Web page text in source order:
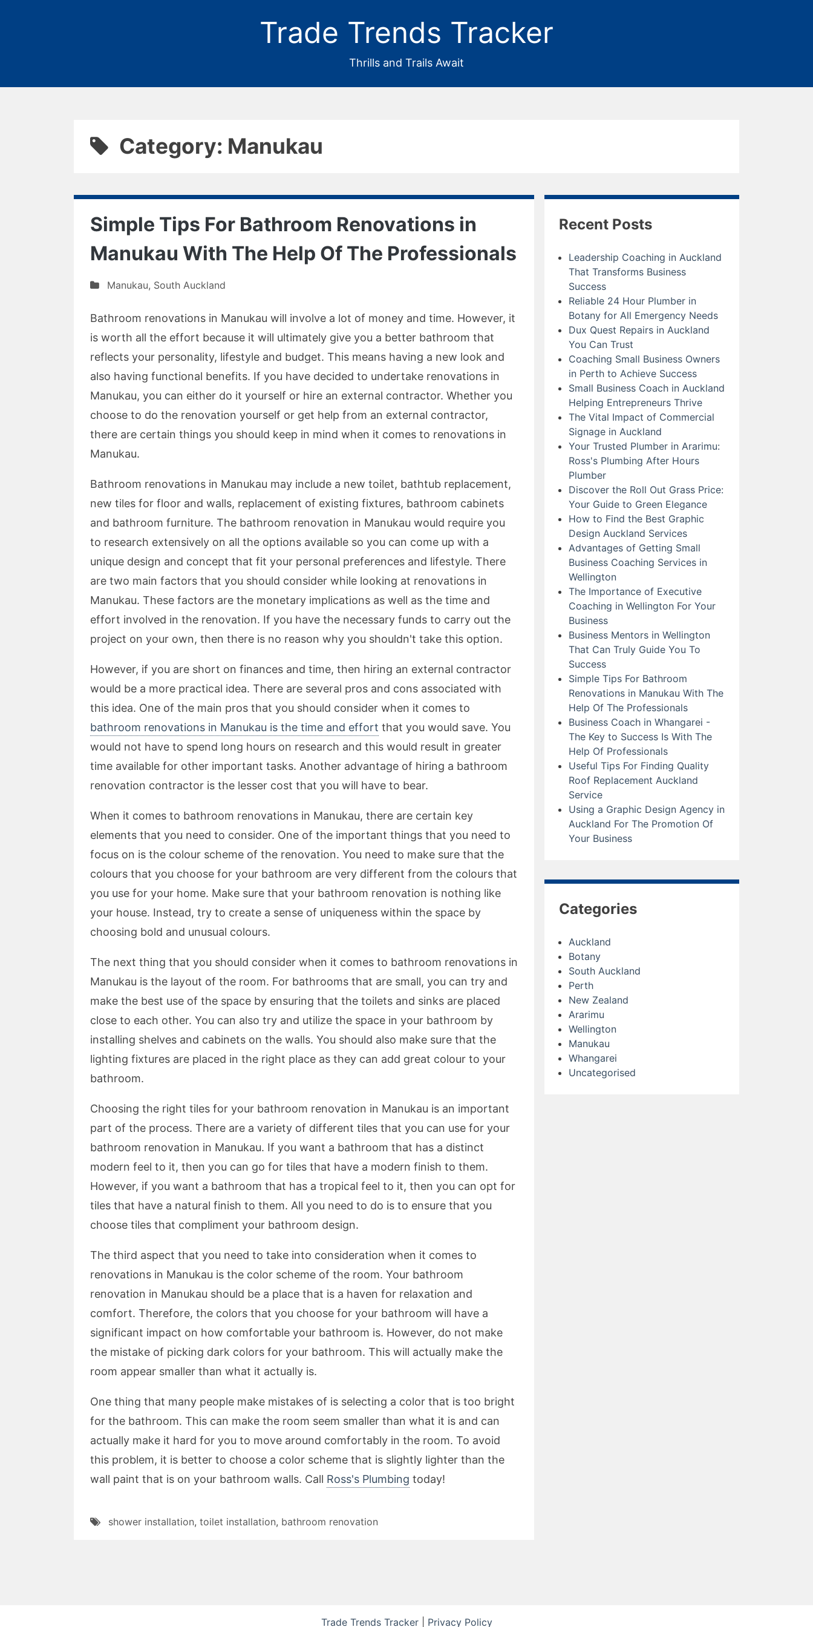
Trade Trends Tracker
Thrills and Trails Await
Category: Manukau
Simple Tips For Bathroom Renovations in
Manukau With The Help Of The Professionals
Manukau, South Auckland
Bathroom renovations in Manukau will involve a lot of money and time. However, it
is worth all the effort because it will ultimately give you a better bathroom that
reflects your personality, lifestyle and budget. This means having a new look and
also having functional benefits. If you have decided to undertake renovations in
Manukau, you can either do it yourself or hire an external contractor. Whether you
choose to do the renovation yourself or get help from an external contractor,
there are certain things you should keep in mind when it comes to renovations in
Manukau.
Bathroom renovations in Manukau may include a new toilet, bathtub replacement,
new tiles for floor and walls, replacement of existing fixtures, bathroom cabinets
and bathroom furniture. The bathroom renovation in Manukau would require you
to research extensively on all the options available so you can come up with a
unique design and concept that fit your personal preferences and lifestyle. There
are two main factors that you should consider while looking at renovations in
Manukau. These factors are the monetary implications as well as the time and
effort involved in the renovation. If you have the necessary funds to carry out the
project on your own, then there is no reason why you shouldn't take this option.
However, if you are short on finances and time, then hiring an external contractor
would be a more practical idea. There are several pros and cons associated with
this idea. One of the main pros that you should consider when it comes to
bathroom renovations in Manukau is the time and effort that you would save. You
would not have to spend long hours on research and this would result in greater
time available for other important tasks. Another advantage of hiring a bathroom
renovation contractor is the lesser cost that you will have to bear.
When it comes to bathroom renovations in Manukau, there are certain key
elements that you need to consider. One of the important things that you need to
focus on is the colour scheme of the renovation. You need to make sure that the
colours that you choose for your bathroom are very different from the colours that
you use for your home. Make sure that your bathroom renovation is nothing like
your house. Instead, try to create a sense of uniqueness within the space by
choosing bold and unusual colours.
The next thing that you should consider when it comes to bathroom renovations in
Manukau is the layout of the room. For bathrooms that are small, you can try and
make the best use of the space by ensuring that the toilets and sinks are placed
close to each other. You can also try and utilize the space in your bathroom by
installing shelves and cabinets on the walls. You should also make sure that the
lighting fixtures are placed in the right place as they can add great colour to your
bathroom.
Choosing the right tiles for your bathroom renovation in Manukau is an important
part of the process. There are a variety of different tiles that you can use for your
bathroom renovation in Manukau. If you want a bathroom that has a distinct
modern feel to it, then you can go for tiles that have a modern finish to them.
However, if you want a bathroom that has a tropical feel to it, then you can opt for
tiles that have a natural finish to them. All you need to do is to ensure that you
choose tiles that compliment your bathroom design.
The third aspect that you need to take into consideration when it comes to
renovations in Manukau is the color scheme of the room. Your bathroom
renovation in Manukau should be a place that is a haven for relaxation and
comfort. Therefore, the colors that you choose for your bathroom will have a
significant impact on how comfortable your bathroom is. However, do not make
the mistake of picking dark colors for your bathroom. This will actually make the
room appear smaller than what it actually is.
One thing that many people make mistakes of is selecting a color that is too bright
for the bathroom. This can make the room seem smaller than what it is and can
actually make it hard for you to move around comfortably in the room. To avoid
this problem, it is better to choose a color scheme that is slightly lighter than the
wall paint that is on your bathroom walls. Call Ross's Plumbing today!
shower installation, toilet installation, bathroom renovation
Recent Posts
Leadership Coaching in Auckland
That Transforms Business
Success
Reliable 24 Hour Plumber in
Botany for All Emergency Needs
Dux Quest Repairs in Auckland
You Can Trust
Coaching Small Business Owners
in Perth to Achieve Success
Small Business Coach in Auckland
Helping Entrepreneurs Thrive
The Vital Impact of Commercial
Signage in Auckland
Your Trusted Plumber in Ararimu:
Ross's Plumbing After Hours
Plumber
Discover the Roll Out Grass Price:
Your Guide to Green Elegance
How to Find the Best Graphic
Design Auckland Services
Advantages of Getting Small
Business Coaching Services in
Wellington
The Importance of Executive
Coaching in Wellington For Your
Business
Business Mentors in Wellington
That Can Truly Guide You To
Success
Simple Tips For Bathroom
Renovations in Manukau With The
Help Of The Professionals
Business Coach in Whangarei -
The Key to Success Is With The
Help Of Professionals
Useful Tips For Finding Quality
Roof Replacement Auckland
Service
Using a Graphic Design Agency in
Auckland For The Promotion Of
Your Business
Categories
Auckland
Botany
South Auckland
Perth
New Zealand
Ararimu
Wellington
Manukau
Whangarei
Uncategorised
Trade Trends Tracker| Privacy Policy